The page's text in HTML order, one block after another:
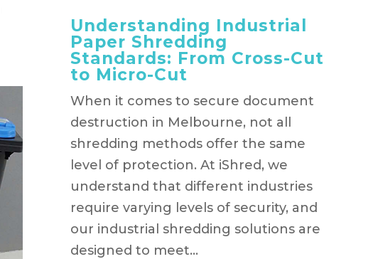
Understanding Industrial
Paper Shredding
Standards: From Cross-Cut
to Micro-Cut
When it comes to secure document
destruction in Melbourne, not all
shredding methods offer the same
level of protection. At iShred, we
understand that different industries
require varying levels of security, and
our industrial shredding solutions are
designed to meet...